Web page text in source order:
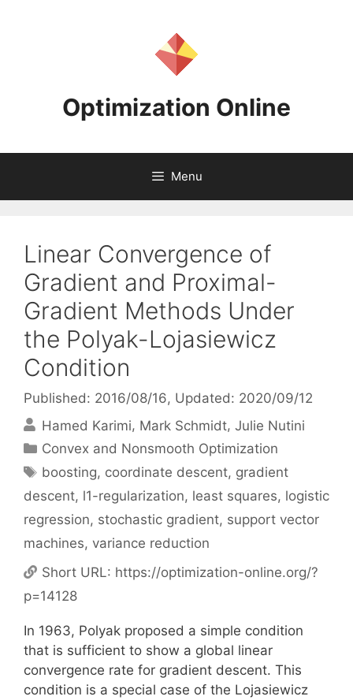
Optimization Online
Menu
Linear Convergence of
Gradient and Proximal-
Gradient Methods Under
the Polyak-Lojasiewicz
Condition
Published: 2016/08/16, Updated: 2020/09/12
Hamed Karimi Mark Schmidt Julie Nutini
Categories
Convex and Nonsmooth Optimization
Tags
boosting, coordinate descent, gradient
descent, l1-regularization, least squares, logistic
regression, stochastic gradient, support vector
machines, variance reduction
Short URL: https://optimization-online.org/?
p=14128
In 1963, Polyak proposed a simple condition
that is sufficient to show a global linear
convergence rate for gradient descent. This
condition is a special case of the Lojasiewicz